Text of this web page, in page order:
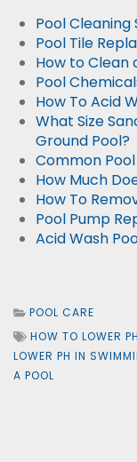
Pool Cleaning
Pool Tile
How to Clean
Pool
How To Acid
What Size
Ground Pool?
Common
How Much
How To
Pool Pump
Acid Wash
POOL CARE
HOW TO LOWER
LOWER PH IN
A POOL